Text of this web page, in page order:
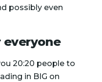
possibly even
everyone
20:20 people to
in BIG on